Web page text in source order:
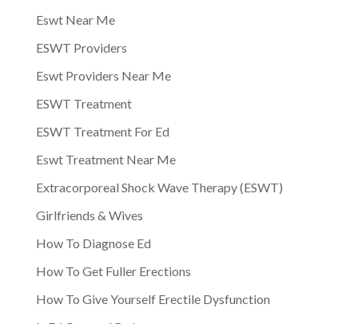
Eswt Near Me
ESWT Providers
Eswt Providers Near Me
ESWT Treatment
ESWT Treatment For Ed
Eswt Treatment Near Me
Extracorporeal Shock Wave Therapy (ESWT)
Girlfriends & Wives
How To Diagnose Ed
How To Get Fuller Erections
How To Give Yourself Erectile Dysfunction